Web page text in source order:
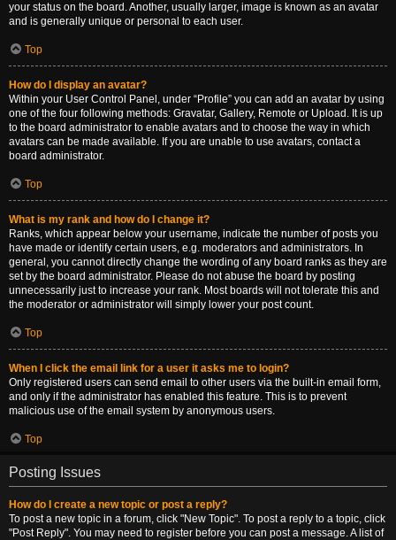
your status on the board. Another, usually larger, image is known as an avatar
and is generally unique or personal to each user.
Top
How do I display an avatar?
Within your User Control Panel, under “Profile” you can add an avatar by using
one of the four following methods: Gravatar, Gallery, Remote or Upload. It is up
to the board administrator to enable avatars and to choose the way in which
avatars can be made available. If you are unable to use avatars, contact a
board administrator.
Top
What is my rank and how do I change it?
Ranks, which appear below your username, indicate the number of posts you
have made or identify certain users, e.g. moderators and administrators. In
general, you cannot directly change the wording of any board ranks as they are
set by the board administrator. Please do not abuse the board by posting
unnecessarily just to increase your rank. Most boards will not tolerate this and
the moderator or administrator will simply lower your post count.
Top
When I click the email link for a user it asks me to login?
Only registered users can send email to other users via the built-in email form,
and only if the administrator has enabled this feature. This is to prevent
malicious use of the email system by anonymous users.
Top
Posting Issues
How do I create a new topic or post a reply?
To post a new topic in a forum, click "New Topic". To post a reply to a topic, click
"Post Reply". You may need to register before you can post a message. A list of